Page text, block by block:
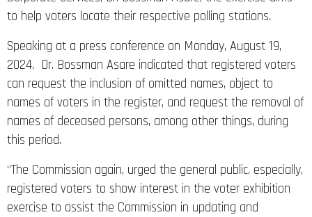
to help voters locate their respective polling stations.
Speaking at a press conference on Monday, August 19,
2024, Dr. Bossman Asare indicated that registered voters
can request the inclusion of omitted names, object to
names of voters in the register, and request the removal of
names of deceased persons, among other things, during
this period.
“The Commission again, urged the general public, especially,
registered voters to show interest in the voter exhibition
exercise to assist the Commission in updating and